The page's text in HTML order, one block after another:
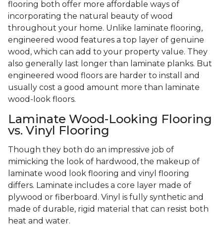
flooring both offer more affordable ways of
incorporating the natural beauty of wood
throughout your home. Unlike laminate flooring,
engineered wood features a top layer of genuine
wood, which can add to your property value. They
also generally last longer than laminate planks. But
engineered wood floors are harder to install and
usually cost a good amount more than laminate
wood-look floors.
Laminate Wood-Looking Flooring
vs. Vinyl Flooring
Though they both do an impressive job of
mimicking the look of hardwood, the makeup of
laminate wood look flooring and vinyl flooring
differs. Laminate includes a core layer made of
plywood or fiberboard. Vinyl is fully synthetic and
made of durable, rigid material that can resist both
heat and water.